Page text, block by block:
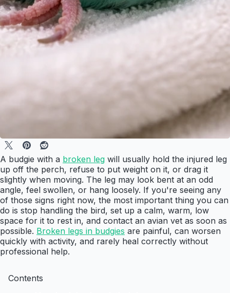
A budgie with a broken leg will usually hold the injured leg
up off the perch, refuse to put weight on it, or drag it
slightly when moving. The leg may look bent at an odd
angle, feel swollen, or hang loosely. If you're seeing any
of those signs right now, the most important thing you can
do is stop handling the bird, set up a calm, warm, low
space for it to rest in, and contact an avian vet as soon as
possible. Broken legs in budgies are painful, can worsen
quickly with activity, and rarely heal correctly without
professional help.
Contents